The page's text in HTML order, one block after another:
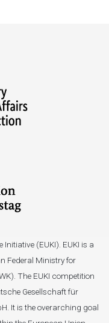
(EUKI). EUKI is a
Federal Ministry for
The EUKI competition
Gesellschaft für
It is the overarching goal